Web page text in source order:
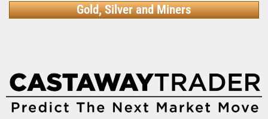
Gold, Silver and Miners